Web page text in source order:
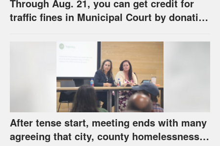
Through Aug. 21, you can get credit for
traffic fines in Municipal Court by donating
After tense start, meeting ends with many
agreeing that city, county homelessness